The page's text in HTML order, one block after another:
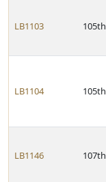
LB1103 105th
LB1104 105th
LB1146 107th